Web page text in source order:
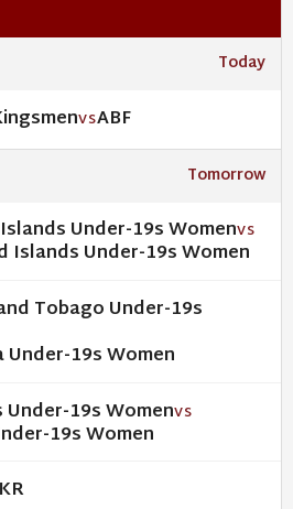
Today
VSABF
Tomorrow
Under-19s WomenVS
Islands Under-19s Women
Tobago Under-19s
Under-19s Women
Under-19s WomenVS
19s Women